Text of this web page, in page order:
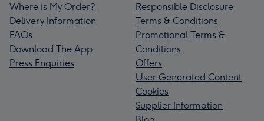
Where is My Order?
Delivery Information
FAQs
Download The App
Press Enquiries
Responsible Disclosure
Terms & Conditions
Promotional Terms &
Conditions
Offers
User Generated Content
Cookies
Supplier Information